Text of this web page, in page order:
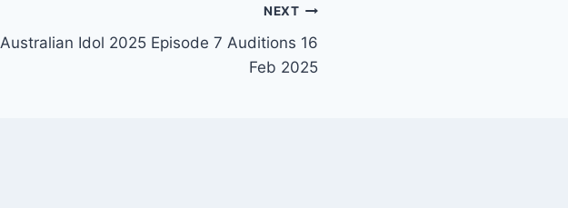
NEXT
Australian Idol 2025 Episode 7 Auditions 16
Feb 2025